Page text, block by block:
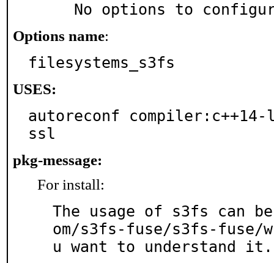
No options to
Options name:
filesystems_s3fs
USES:
autoreconf
ssl
pkg-message:
For install:
The usage of s3fs can
om/s3fs-fuse/s3fs-fuse/
u want to understand it.